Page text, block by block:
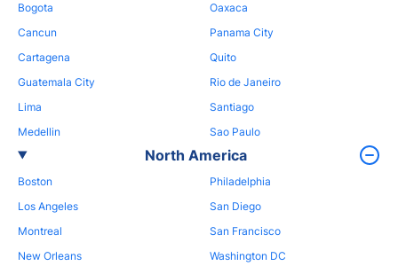
Bogota
Cancun
Cartagena
Guatemala City
Lima
Medellin
Oaxaca
Panama City
Quito
Rio de Janeiro
Santiago
Sao Paulo
North America
Boston
Los Angeles
Montreal
New Orleans
Philadelphia
San Diego
San Francisco
Washington DC